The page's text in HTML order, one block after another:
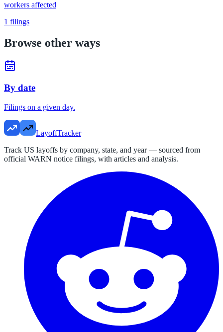
workers affected
1 filings
Browse other ways
By date
Filings on a given day.
LayoffTracker
Track US layoffs by company, state, and year — sourced from
official WARN notice filings, with articles and analysis.